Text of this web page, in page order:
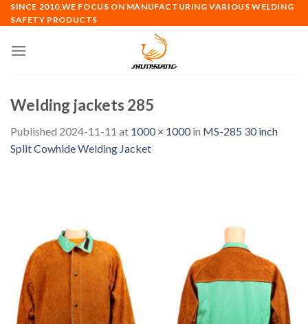
Skip
to
SINCE 2010,WE FOCUS ON MANUFACTURING VARIOUS WELDING
SAFETY PRODUCTS
Welding jackets 285
Published 2024-11-11 at 1000 × 1000in MS-285 30 inch
Split Cowhide Welding Jacket